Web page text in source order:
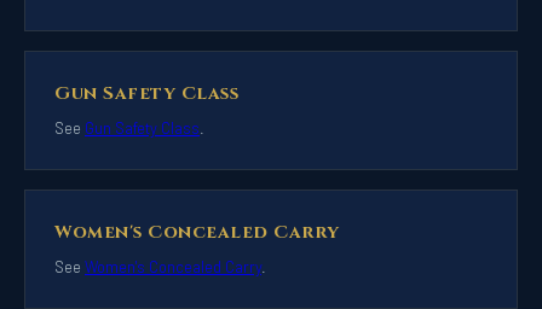
Gun Safety Class
See Gun Safety Class
Women's Concealed Carry
See Women's Concealed Carry.